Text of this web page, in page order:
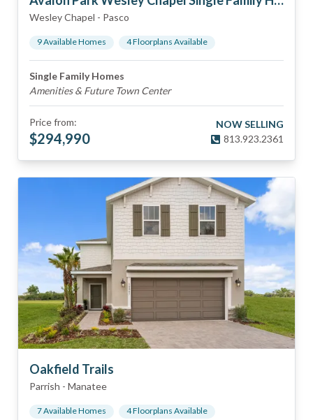
Wesley Chapel - Pasco
9Available Homes 4Floorplans Available
Single Family Homes
Amenities & Future Town Center
Price from:
$294,990
NOW SELLING
813.923.2361
Oakfield Trails
Parrish - Manatee
7Available Homes 4Floorplans Available